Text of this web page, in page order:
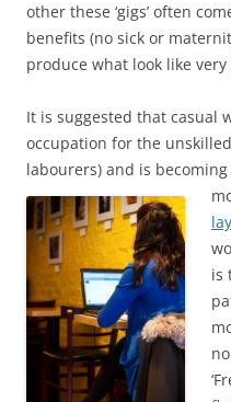
other these ‘gigs’ often
benefits (no sick or
produce what look like
It is suggested that casual
occupation for the
labourers) and is
is